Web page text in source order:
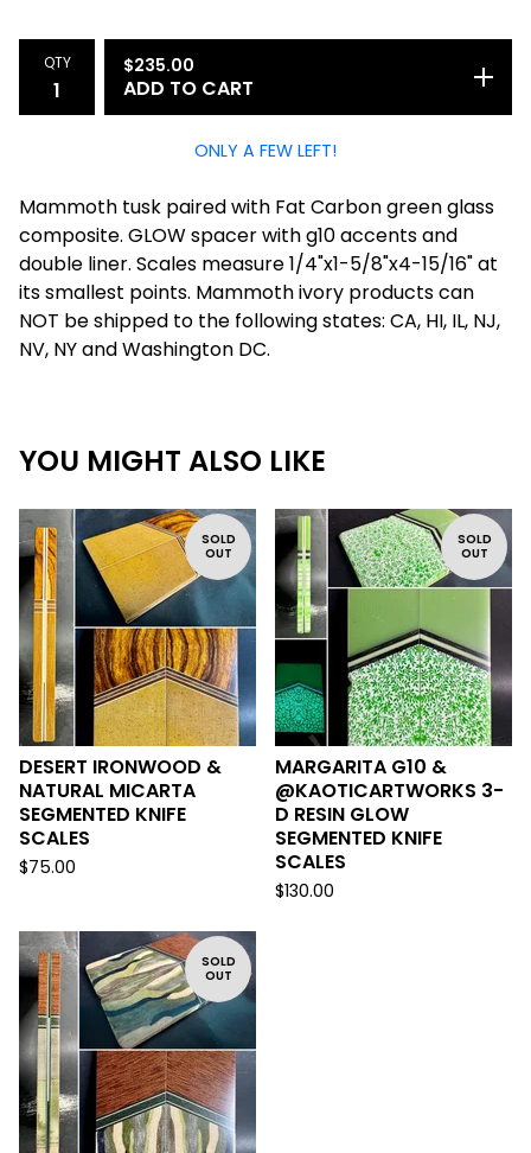
QTY $235.00
ADD TO CART
ONLY A FEW LEFT!
Mammoth tusk paired with Fat Carbon green glass
composite. GLOW spacer with g10 accents and
double liner. Scales measure 1/4"x1-5/8"x4-15/16" at
its smallest points. Mammoth ivory products can
NOT be shipped to the following states: CA, HI, IL, NJ,
NV, NY and Washington DC.
YOU MIGHT ALSO LIKE
SOLD
OUT
DESERT IRONWOOD &
NATURAL MICARTA
SEGMENTED KNIFE
SCALES
$75.00
SOLD
OUT
MARGARITA G10 &
@KAOTICARTWORKS 3-
D RESIN GLOW
SEGMENTED KNIFE
SCALES
$130.00
SOLD
OUT